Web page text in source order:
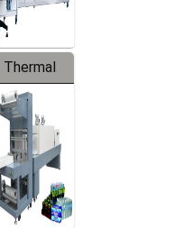
Thermal
Contraction
Packaging
Machine